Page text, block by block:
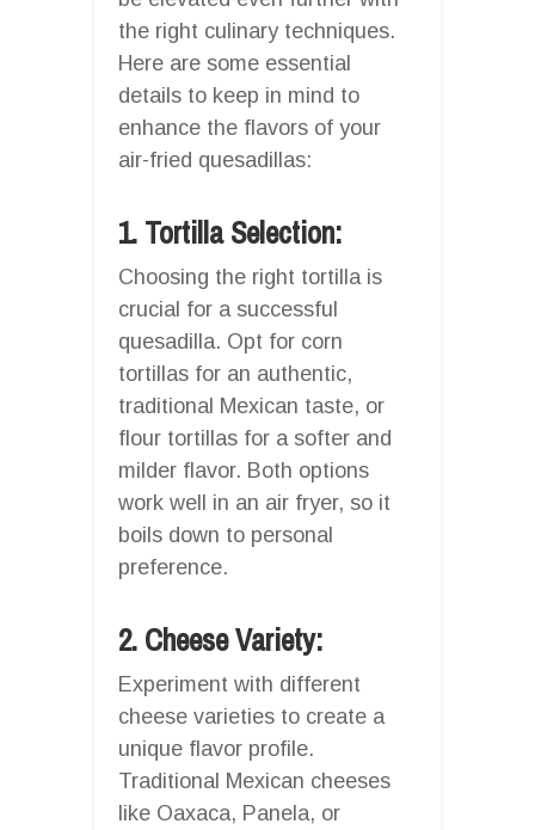
the right culinary techniques.
Here are some essential
details to keep in mind to
enhance the flavors of your
air-fried quesadillas:
1. Tortilla Selection:
Choosing the right tortilla is
crucial for a successful
quesadilla. Opt for corn
tortillas for an authentic,
traditional Mexican taste, or
flour tortillas for a softer and
milder flavor. Both options
work well in an air fryer, so it
boils down to personal
preference.
2. Cheese Variety:
Experiment with different
cheese varieties to create a
unique flavor profile.
Traditional Mexican cheeses
like Oaxaca, Panela, or